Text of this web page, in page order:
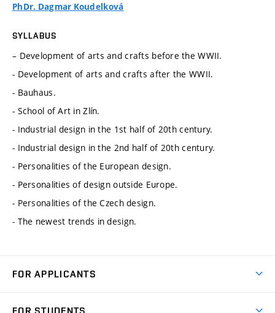
PhDr. Dagmar Koudelková
SYLLABUS
– Development of arts and crafts before the WWII.
- Development of arts and crafts after the WWII.
- Bauhaus.
- School of Art in Zlín.
- Industrial design in the 1st half of 20th century.
- Industrial design in the 2nd half of 20th century.
- Personalities of the European design.
- Personalities of design outside Europe.
- Personalities of the Czech design.
- The newest trends in design.
FOR APPLICANTS